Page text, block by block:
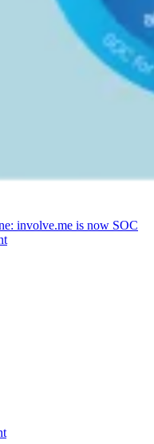
involve.me is now SOC